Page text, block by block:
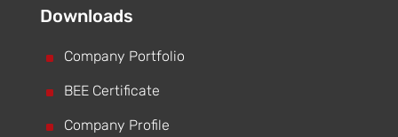
Downloads
^ Company Portfolio
^ BEE Certificate
^ Company Profile